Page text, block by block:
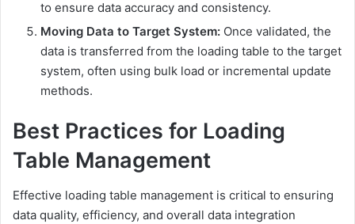
to ensure data accuracy and consistency.
Moving Data to Target System: Once validated, the
data is transferred from the loading table to the target
system, often using bulk load or incremental update
methods.
Best Practices for Loading
Table Management
Effective loading table management is critical to ensuring
data quality, efficiency, and overall data integration